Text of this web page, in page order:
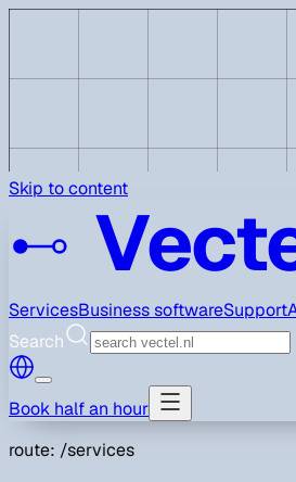
Skip to content
ServicesBusiness softwareSupport
Search
Book half an hour
route: /services